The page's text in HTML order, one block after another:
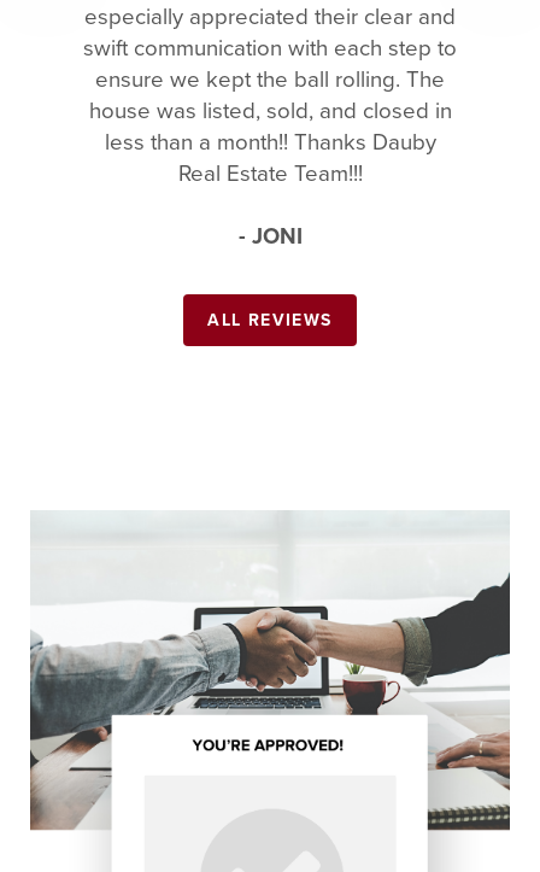
especially appreciated their clear and
swift communication with each step to
ensure we kept the ball rolling. The
house was listed, sold, and closed in
less than a month!! Thanks Dauby
Real Estate Team!!!
- JONI
ALL REVIEWS